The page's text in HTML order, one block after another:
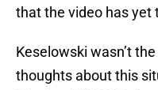
that the video has yet
Keselowski wasn’t
thoughts about this